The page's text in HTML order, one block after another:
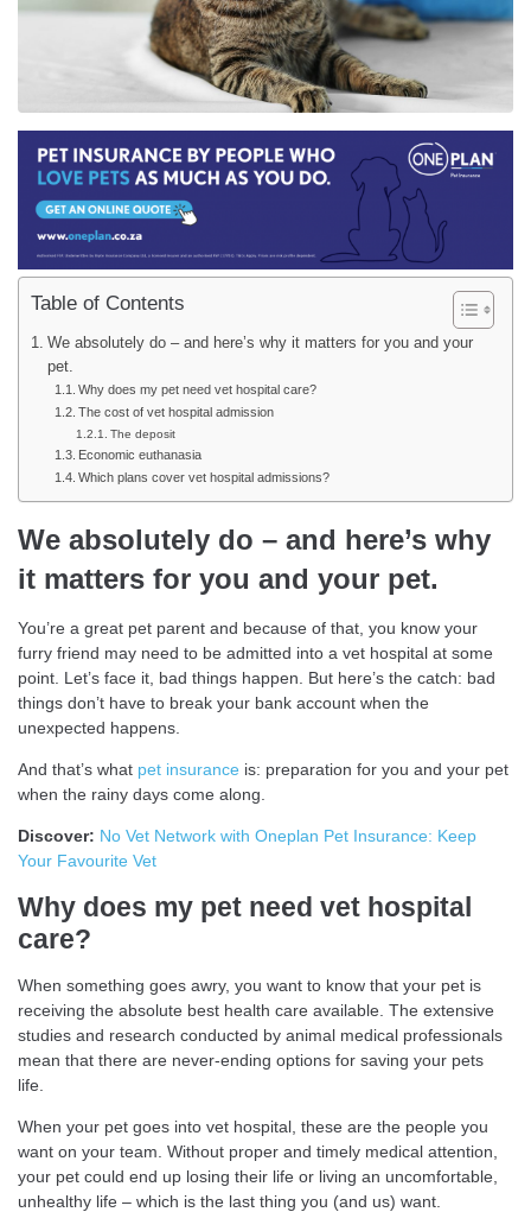
Table of Contents
We absolutely do – and here’s why it matters for you and your
pet.
Why does my pet need vet hospital care?
The cost of vet hospital admission
The deposit
Economic euthanasia
Which plans cover vet hospital admissions?
We absolutely do – and here’s why
it matters for you and your pet.
You’re a great pet parent and because of that, you know your
furry friend may need to be admitted into a vet hospital at some
point. Let’s face it, bad things happen. But here’s the catch: bad
things don’t have to break your bank account when the
unexpected happens.
And that’s what pet insurance is: preparation for you and your pet
when the rainy days come along.
Discover: No Vet Network with Oneplan Pet Insurance: Keep
Your Favourite Vet
Why does my pet need vet hospital
care?
When something goes awry, you want to know that your pet is
receiving the absolute best health care available. The extensive
studies and research conducted by animal medical professionals
mean that there are never-ending options for saving your pets
life.
When your pet goes into vet hospital, these are the people you
want on your team. Without proper and timely medical attention,
your pet could end up losing their life or living an uncomfortable,
unhealthy life – which is the last thing you (and us) want.